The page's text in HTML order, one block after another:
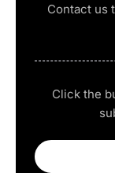
Contact us
Click the